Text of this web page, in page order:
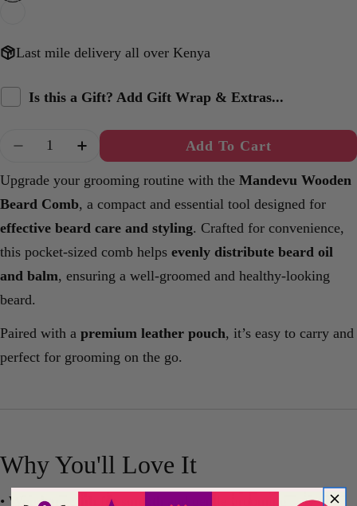
Last mile delivery all over Kenya
Is this a Gift? Add Gift Wrap & Extras...
Quantity
Decrease Quantity For Mandevu Wooden
Increase Quantity For Mandevu
Add To Cart
Upgrade your grooming routine with the Mandevu Wooden
Beard Comb, a compact and essential tool designed for
effective beard care and styling. Crafted for convenience,
this pocket-sized comb helps evenly distribute beard oil
and balm, ensuring a well-groomed and healthy-looking
beard.
Paired with a premium leather pouch, it’s easy to carry and
perfect for grooming on the go.
Why You'll Love It
• Wooden comb for smooth and gentle grooming